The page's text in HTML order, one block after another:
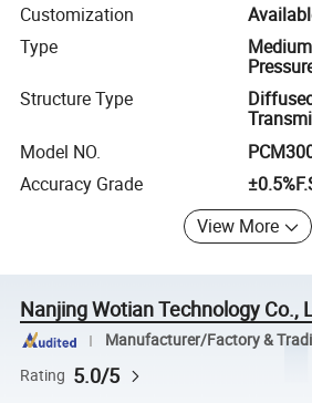
Customization
Type
Structure Type
Model NO.
Accuracy Grade
View More
Nanjing Wotian Technology Co.,
Manufacturer/Factory &
Rating 5.0/5